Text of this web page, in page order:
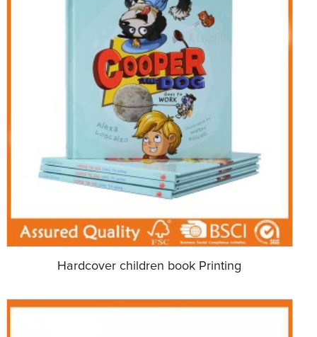
Hardcover children book Printing